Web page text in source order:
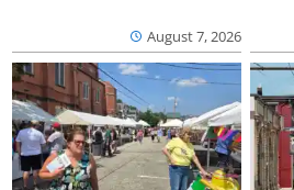
August 7, 2026